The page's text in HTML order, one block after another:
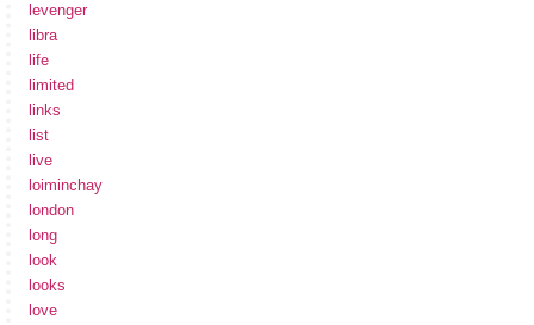
levenger
libra
life
limited
links
list
live
loiminchay
london
long
look
looks
love